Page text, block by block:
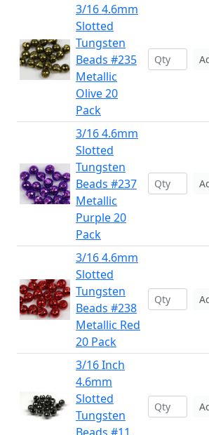
3/16 4.6mm
Slotted
Tungsten
Beads #235
Metallic
Olive 20
Pack
3/16 4.6mm
Slotted
Tungsten
Beads #237
Metallic
Purple 20
Pack
3/16 4.6mm
Slotted
Tungsten
Beads #238
Metallic Red
20 Pack
3/16 Inch
4.6mm
Slotted
Tungsten